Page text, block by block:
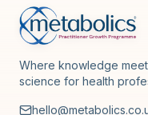
Where knowledge
science for health